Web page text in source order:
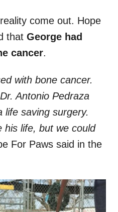
come out. Hope
that George had
cancer.
with bone cancer.
Antonio Pedraza
life saving surgery.
his life, but we could
For Paws said in the